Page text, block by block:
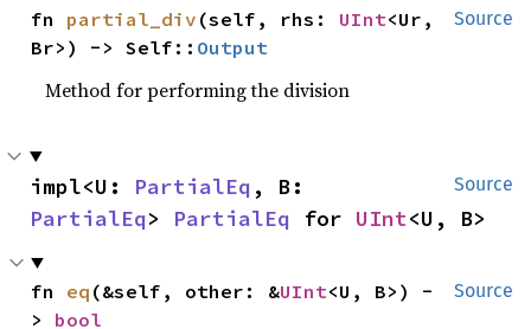
Source
fn partial_div (self, rhs: UInt<Ur,
Br>) -> Self:: Output
Method for performing the division
Source
impl<U: PartialEq
PartialEq> PartialEq for UInt<U, B>
Source
fn eq (&self, other: &UInt<U, B>) -
> bool